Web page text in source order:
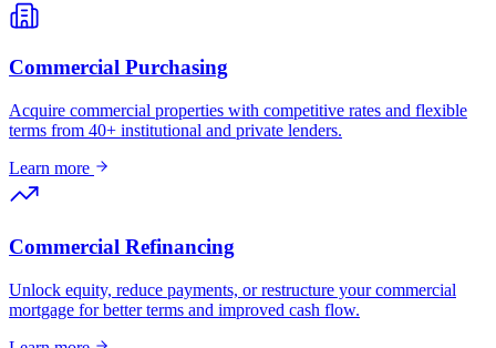
Commercial Purchasing
Acquire commercial properties with competitive rates and flexible
terms from 40+ institutional and private lenders.
Learn more
Commercial Refinancing
Unlock equity, reduce payments, or restructure your commercial
mortgage for better terms and improved cash flow.